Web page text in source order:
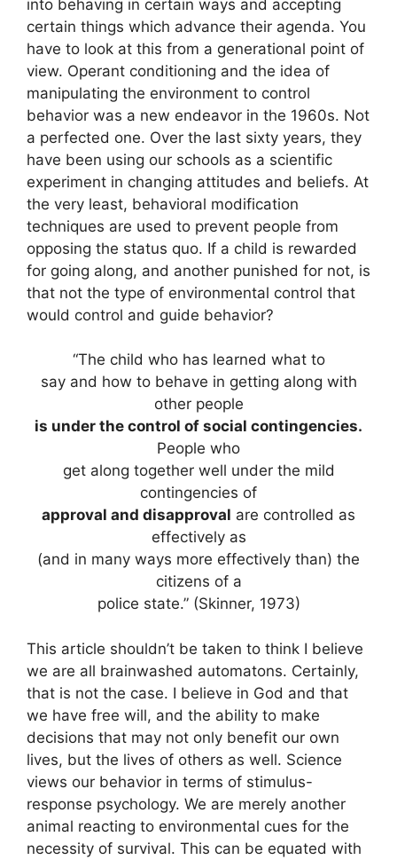
into behaving in certain ways and accepting
certain things which advance their agenda. You
have to look at this from a generational point of
view. Operant conditioning and the idea of
manipulating the environment to control
behavior was a new endeavor in the 1960s. Not
a perfected one. Over the last sixty years, they
have been using our schools as a scientific
experiment in changing attitudes and beliefs. At
the very least, behavioral modification
techniques are used to prevent people from
opposing the status quo. If a child is rewarded
for going along, and another punished for not, is
that not the type of environmental control that
would control and guide behavior?
“The child who has learned what to
say and how to behave in getting along with
other people
is under the control of social contingencies.
People who
get along together well under the mild
contingencies of
approval and disapproval are controlled as
effectively as
(and in many ways more effectively than) the
citizens of a
police state.” (Skinner, 1973)
This article shouldn’t be taken to think I believe
we are all brainwashed automatons. Certainly,
that is not the case. I believe in God and that
we have free will, and the ability to make
decisions that may not only benefit our own
lives, but the lives of others as well. Science
views our behavior in terms of stimulus-
response psychology. We are merely another
animal reacting to environmental cues for the
necessity of survival. This can be equated with